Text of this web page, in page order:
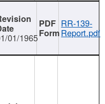
01/1965
RR-139-
Report.pdf